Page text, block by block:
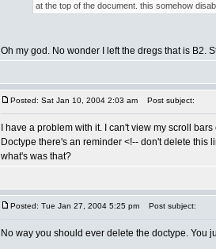
at the top of the document. this somehow
Oh my god. No wonder I left the dregs that is B2.
Posted: Sat Jan 10, 2004 2:03 am Post subject:
I have a problem with it. I can't view my scroll
Doctype there's an reminder <!-- don't delete this
what's was that?
Posted: Tue Jan 27, 2004 5:25 pm Post subject:
No way you should ever delete the doctype. You